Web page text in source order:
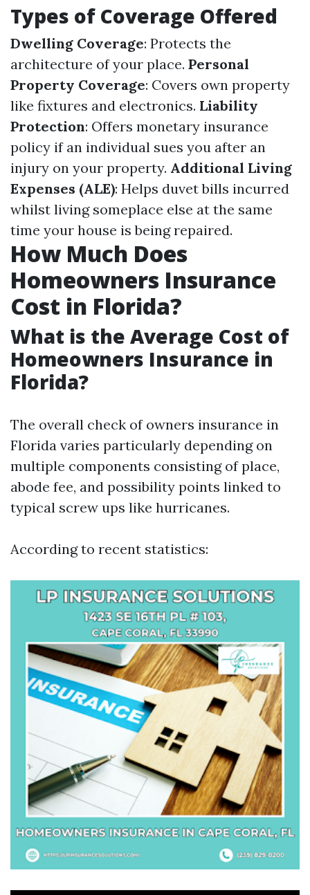
Types of Coverage Offered
Dwelling Coverage: Protects the
architecture of your place. Personal
Property Coverage: Covers own property
like fixtures and electronics. Liability
Protection: Offers monetary insurance
policy if an individual sues you after an
injury on your property. Additional Living
Expenses (ALE): Helps duvet bills incurred
whilst living someplace else at the same
time your house is being repaired.
How Much Does
Homeowners Insurance
Cost in Florida?
What is the Average Cost of
Homeowners Insurance in
Florida?
The overall check of owners insurance in
Florida varies particularly depending on
multiple components consisting of place,
abode fee, and possibility points linked to
typical screw ups like hurricanes.
According to recent statistics: